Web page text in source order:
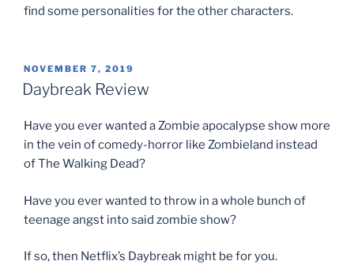
find some personalities for the other characters.
POSTED
ON
NOVEMBER 7, 2019
Daybreak Review
Have you ever wanted a Zombie apocalypse show more
in the vein of comedy-horror like Zombieland instead
of The Walking Dead?
Have you ever wanted to throw in a whole bunch of
teenage angst into said zombie show?
If so, then Netflix’s Daybreak might be for you.